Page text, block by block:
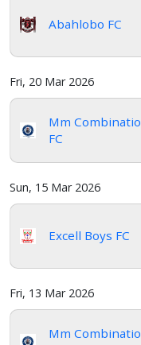
Abahlobo FC
Fri, 20 Mar 2026
Mm
FC
Sun, 15 Mar 2026
Excell Boys FC
Fri, 13 Mar 2026
Mm